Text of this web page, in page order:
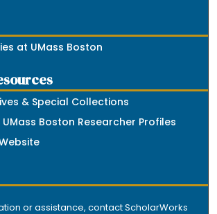
at UMass Boston
& Special Collections
Boston Researcher Profiles
or assistance, contact ScholarWorks